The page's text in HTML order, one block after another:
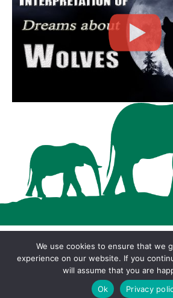
Copyright © 2026 · Cool
Privacy Policy
We use cookies to ensure that we
experience on our website. If you
will assume that you are
Ok
Privacy